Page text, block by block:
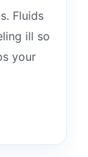
Fluids
ill so
your